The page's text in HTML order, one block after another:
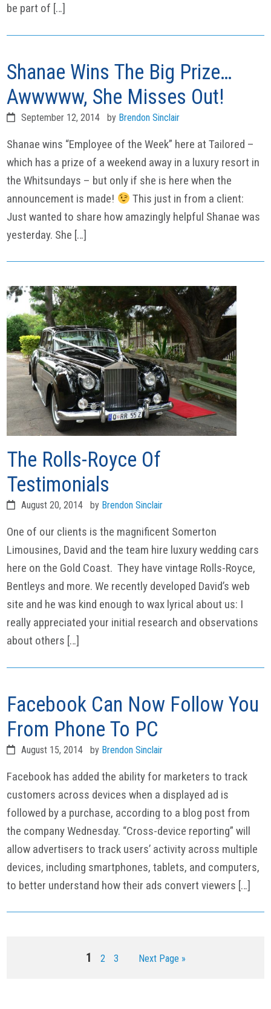
be part of […]
Shanae Wins The Big Prize…
Awwwww, She Misses Out!
September 12, 2014 by Brendon Sinclair
Shanae wins “Employee of the Week” here at Tailored –
which has a prize of a weekend away in a luxury resort in
the Whitsundays – but only if she is here when the
announcement is made!
This just in from a client:
Just wanted to share how amazingly helpful Shanae was
yesterday. She […]
The Rolls-Royce Of
Testimonials
August 20, 2014 by Brendon Sinclair
One of our clients is the magnificent Somerton
Limousines, David and the team hire luxury wedding cars
here on the Gold Coast. They have vintage Rolls-Royce,
Bentleys and more. We recently developed David’s web
site and he was kind enough to wax lyrical about us: I
really appreciated your initial research and observations
about others […]
Facebook Can Now Follow You
From Phone To PC
August 15, 2014 by Brendon Sinclair
Facebook has added the ability for marketers to track
customers across devices when a displayed ad is
followed by a purchase, according to a blog post from
the company Wednesday. “Cross-device reporting” will
allow advertisers to track users’ activity across multiple
devices, including smartphones, tablets, and computers,
to better understand how their ads convert viewers […]
Page
1 Page
2 Page
3
Go
Next Page »